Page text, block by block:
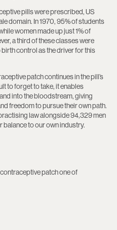
pills were prescribed, US
domain. In 1970, 95% of students
women made up just 1% of
a third of these classes were
control as the driver for this
patch continues in the pill’s
to forget to take, it enables
into the bloodstream, giving
freedom to pursue their own path.
law alongside 94,329 men
balance to our own industry.
patch one of